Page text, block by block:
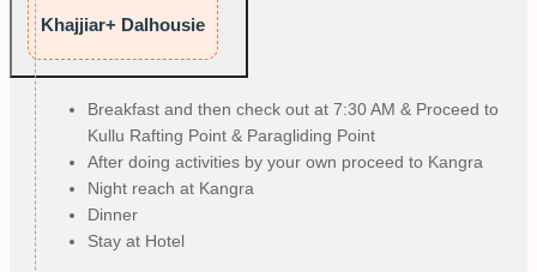
Khajjiar+ Dalhousie
Breakfast and then check out at 7:30 AM & Proceed to
Kullu Rafting Point & Paragliding Point
After doing activities by your own proceed to Kangra
Night reach at Kangra
Dinner
Stay at Hotel